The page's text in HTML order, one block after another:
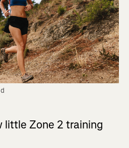
little Zone 2 training